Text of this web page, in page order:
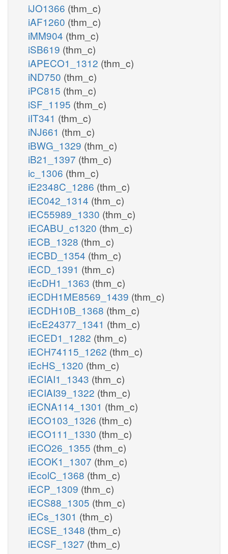
iJO1366 (thm_c)
iAF1260 (thm_c)
iMM904 (thm_c)
iSB619 (thm_c)
iAPECO1_1312 (thm_c)
iND750 (thm_c)
iPC815 (thm_c)
iSF_1195 (thm_c)
iIT341 (thm_c)
iNJ661 (thm_c)
iBWG_1329 (thm_c)
iB21_1397 (thm_c)
ic_1306 (thm_c)
iE2348C_1286 (thm_c)
iEC042_1314 (thm_c)
iEC55989_1330 (thm_c)
iECABU_c1320 (thm_c)
iECB_1328 (thm_c)
iECBD_1354 (thm_c)
iECD_1391 (thm_c)
iEcDH1_1363 (thm_c)
iECDH1ME8569_1439 (thm_c)
iECDH10B_1368 (thm_c)
iEcE24377_1341 (thm_c)
iECED1_1282 (thm_c)
iECH74115_1262 (thm_c)
iEcHS_1320 (thm_c)
iECIAI1_1343 (thm_c)
iECIAI39_1322 (thm_c)
iECNA114_1301 (thm_c)
iECO103_1326 (thm_c)
iECO111_1330 (thm_c)
iECO26_1355 (thm_c)
iECOK1_1307 (thm_c)
iEcolC_1368 (thm_c)
iECP_1309 (thm_c)
iECS88_1305 (thm_c)
iECs_1301 (thm_c)
iECSE_1348 (thm_c)
iECSF_1327 (thm_c)